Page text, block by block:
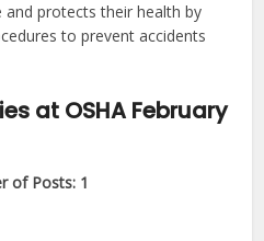
protects their health by
to prevent accidents
at OSHA February
of Posts: 1